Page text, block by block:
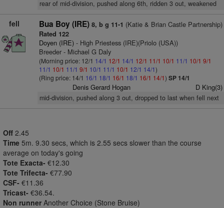
rear of mid-division, pushed along 6th, ridden 3 out, weakened
fell Bua Boy (IRE) 8, b g 11-1 (Katie & Brian Castle Partnership)
Rated 122
Doyen (IRE)- High Priestess (IRE)(Priolo (USA))
Breeder - Michael G Daly
(Morning price: 12/1 14/1 12/1 14/1 12/1 11/1 10/1 11/1 10/1 9/1
11/1 10/1 11/1 9/1 10/1 11/1 10/1 12/1 14/1)
(Ring price: 14/1 16/1 18/1 16/1 18/1 16/1 14/1) SP 14/1
Denis Gerard Hogan D King(3)
mid-division, pushed along 3 out, dropped to last when fell next
Off 2.45
Time 5m. 9.30 secs, which is 2.55 secs slower than the course
average on today's going
Tote Exacta- €12.30
Tote Trifecta- €77.90
CSF- €11.36
Tricast- €36.54.
Non runner Another Choice (Stone Bruise)